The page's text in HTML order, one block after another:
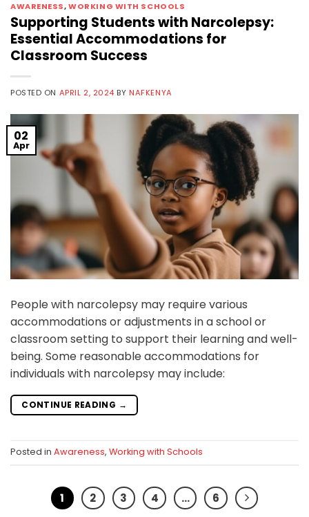
AWARENESS,WORKING WITH SCHOOLS
Supporting Students with Narcolepsy:
Essential Accommodations for
Classroom Success
POSTED ON APRIL 2, 2024 BYNAFKENYA
02
Apr
People with narcolepsy may require various
accommodations or adjustments in a school or
classroom setting to support their learning and well-
being. Some reasonable accommodations for
individuals with narcolepsy may include:
CONTINUE READING →
Posted in Awareness, Working with Schools
1 2 3 4 … 6